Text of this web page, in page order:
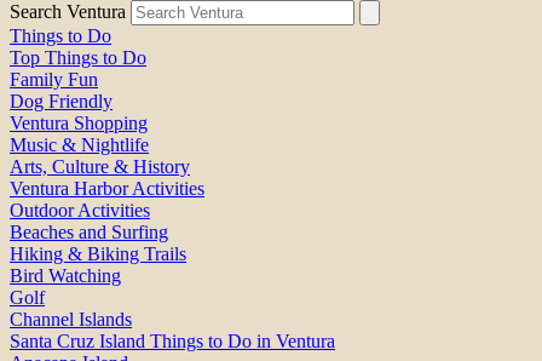
Search Ventura
Things to Do
Top Things to Do
Family Fun
Dog Friendly
Ventura Shopping
Music & Nightlife
Arts, Culture & History
Ventura Harbor Activities
Outdoor Activities
Beaches and Surfing
Hiking & Biking Trails
Bird Watching
Golf
Channel Islands
Santa Cruz Island Things to Do in Ventura